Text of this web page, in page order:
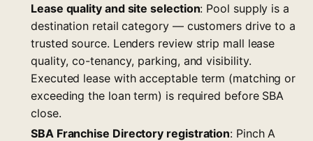
Lease quality and site selection: Pool supply is a
destination retail category — customers drive to a
trusted source. Lenders review strip mall lease
quality, co-tenancy, parking, and visibility.
Executed lease with acceptable term (matching or
exceeding the loan term) is required before SBA
close.
SBA Franchise Directory registration: Pinch A